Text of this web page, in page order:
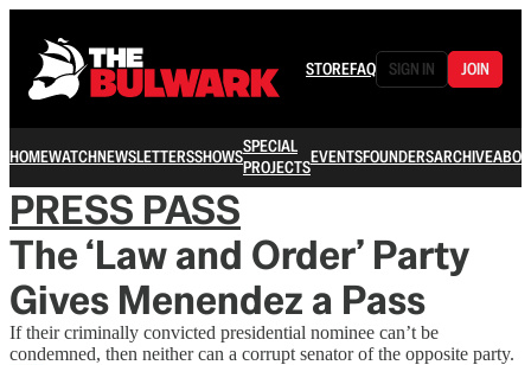
STOREFAQ SIGN IN JOIN
HOMEWATCHNEWSLETTERSSHOWSSPECIAL
PROJECTSEVENTSFOUNDERSARCHIVE
PRESS PASS
The ‘Law and Order’ Party
Gives Menendez a Pass
If their criminally convicted presidential nominee can’t be
condemned, then neither can a corrupt senator of the opposite party.